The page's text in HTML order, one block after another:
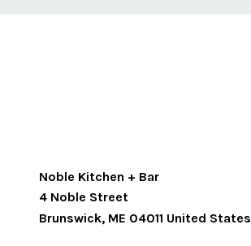
Noble Kitchen + Bar
4 Noble Street
Brunswick, ME 04011 United States